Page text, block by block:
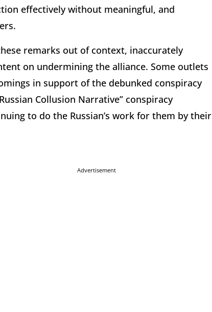
effectively without meaningful, and
remarks out of context, inaccurately
on undermining the alliance. Some outlets
in support of the debunked conspiracy
Collusion Narrative” conspiracy
to do the Russian’s work for them by their
Advertisement